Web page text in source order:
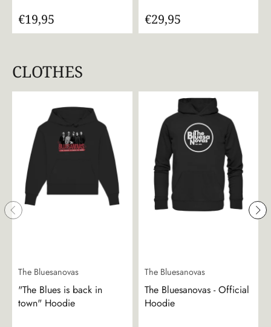
€19,95 €29,95
CLOTHES
The Bluesanovas
"The Blues is back in
town" Hoodie
The Bluesanovas
The Bluesanovas - Official
Hoodie